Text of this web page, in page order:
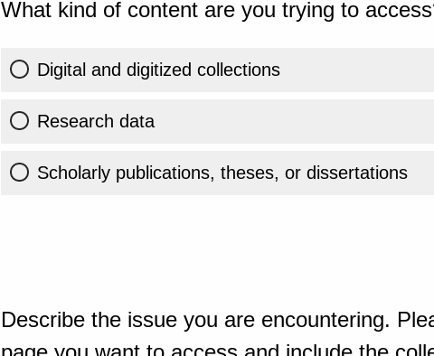
What kind of content are you trying to
Digital and digitized collections
Research data
Scholarly publications, theses, or dissertations
Describe the issue you are encountering.